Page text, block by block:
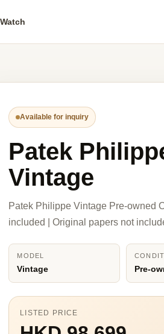
Available for inquiry
Patek
Vintage
Patek Philippe Vintage Pre-owned
included | Original papers not
MODEL
Vintage Pre-
LISTED PRICE